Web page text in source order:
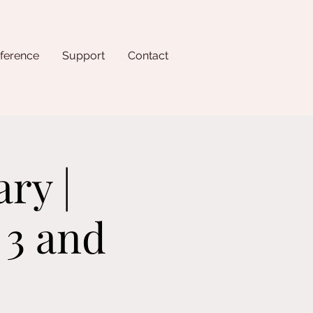
Support Contact
|
and